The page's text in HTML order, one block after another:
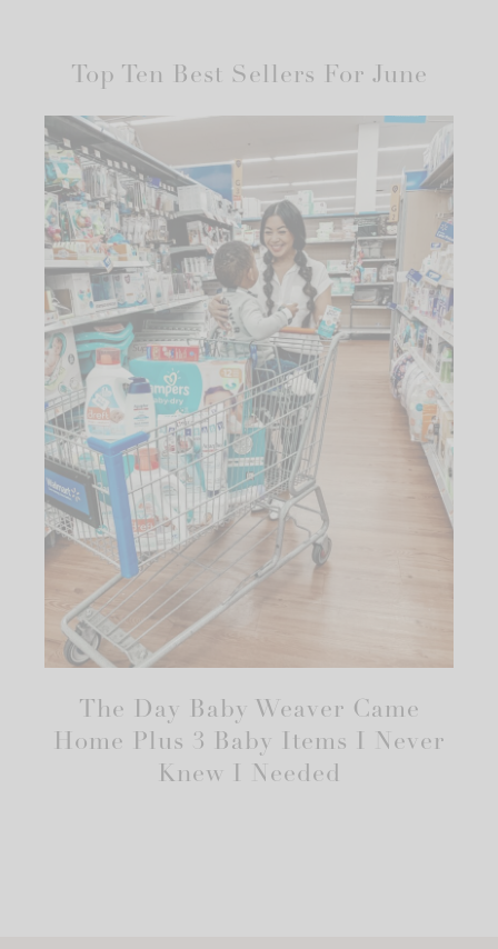
Top Ten Best Sellers For June
The Day Baby Weaver Came
Home Plus 3 Baby Items I Never
Knew I Needed